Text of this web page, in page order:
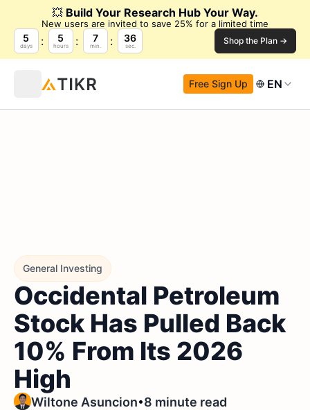
💥 Build Your Research Hub Your Way.
New users are invited to save 25% for a limited time
5
days
5
hours
7
min.
35
sec. Shop the Plan →
Free Sign Up EN
General Investing
Occidental Petroleum
Stock Has Pulled Back
10% From Its 2026
High
Wiltone Asuncion•8 minute read